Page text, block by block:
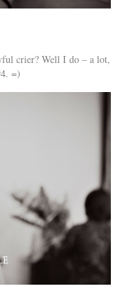
crier? Well I do – a lot,
=)